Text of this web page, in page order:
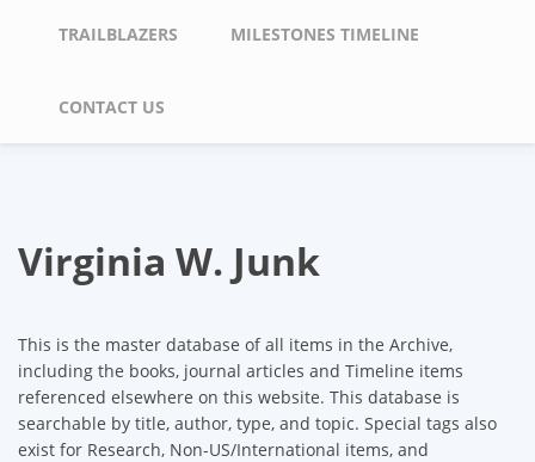
TRAILBLAZERS MILESTONES TIMELINE
CONTACT US
Virginia W. Junk
This is the master database of all items in the Archive,
including the books, journal articles and Timeline items
referenced elsewhere on this website. This database is
searchable by title, author, type, and topic. Special tags also
exist for Research, Non-US/International items, and